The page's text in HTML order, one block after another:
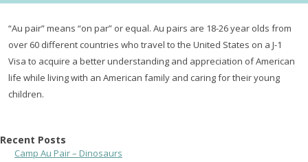
“Au pair” means “on par” or equal. Au pairs are 18-26 year olds from
over 60 different countries who travel to the United States on a J-1
Visa to acquire a better understanding and appreciation of American
life while living with an American family and caring for their young
children.
Recent Posts
Camp Au Pair – Dinosaurs